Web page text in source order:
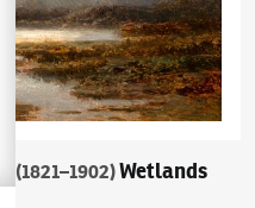
(1821–1902)Wetlands